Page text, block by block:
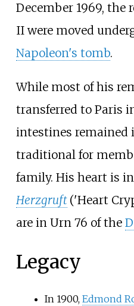
December 1969, the
II were moved
Napoleon's tomb.
While most of his
transferred to Paris
intestines remained
traditional for
family. His heart is
Herzgruft ('Heart
are in Urn 76 of the
Legacy
In 1900, Edmond